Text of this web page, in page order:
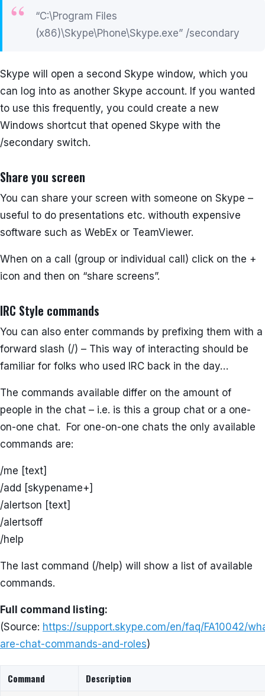
“C:\Program Files
(x86)\Skype\Phone\Skype.exe” /secondary
Skype will open a second Skype window, which you
can log into as another Skype account. If you wanted
to use this frequently, you could create a new
Windows shortcut that opened Skype with the
/secondary switch.
Share you screen
You can share your screen with someone on Skype –
useful to do presentations etc. withouth expensive
software such as WebEx or TeamViewer.
When on a call (group or individual call) click on the +
icon and then on “share screens”.
IRC Style commands
You can also enter commands by prefixing them with a
forward slash (/) – This way of interacting should be
familiar for folks who used IRC back in the day…
The commands available differ on the amount of
people in the chat – i.e. is this a group chat or a one-
on-one chat. For one-on-one chats the only available
commands are:
/me [text]
/add [skypename+]
/alertson [text]
/alertsoff
/help
The last command (/help) will show a list of available
commands.
Full command listing:
(Source: https://support.skype.com/en/faq/FA10042/
are-chat-commands-and-roles)
Command Description